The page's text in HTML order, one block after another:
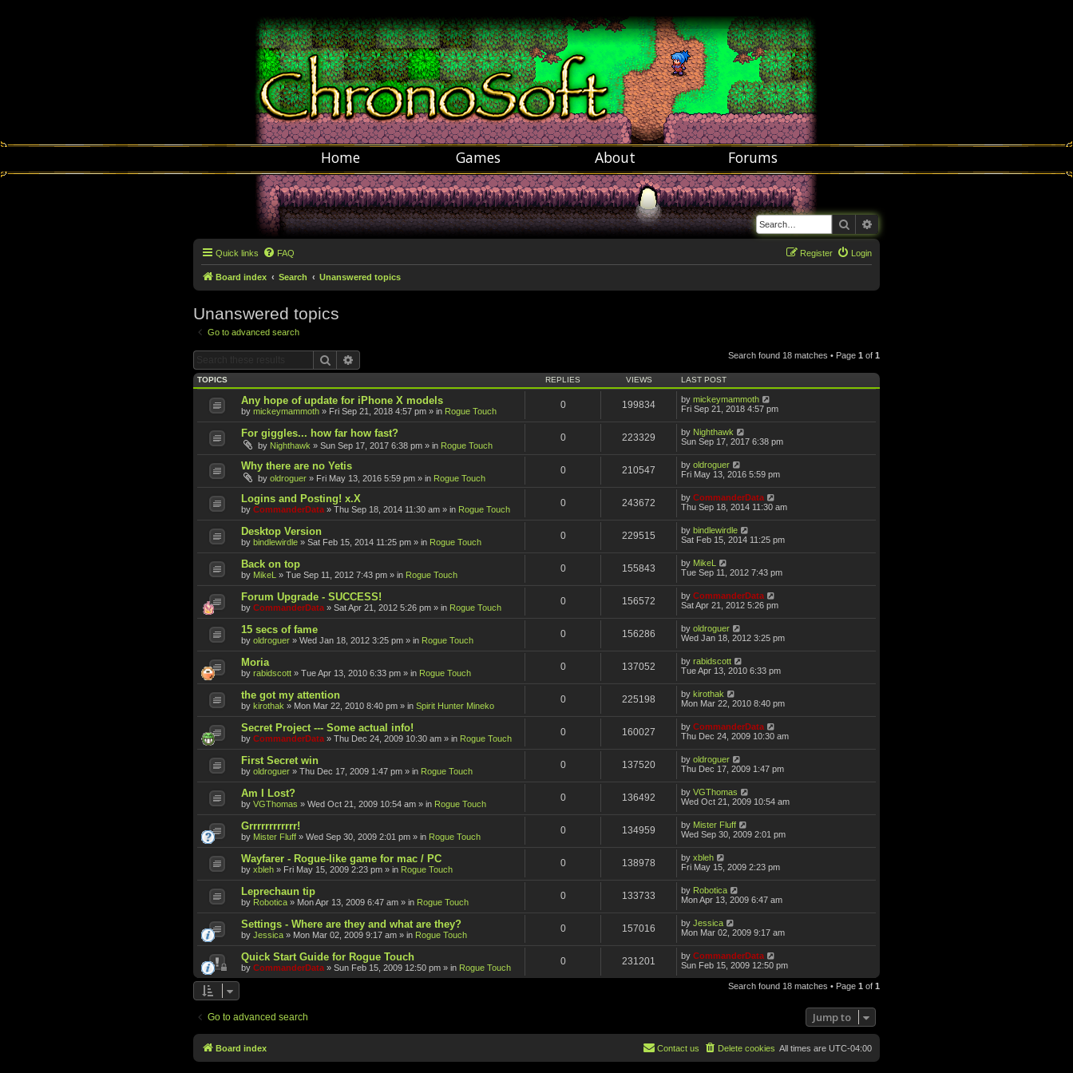
Home Games About Forums
Search
Quick links FAQ Login
Register
Board index Search Unanswered topics
Unanswered topics
Go to advanced search
Search Search found 18 matches • Page 1 of 1
TOPICS REPLIES VIEWS LAST POST
Any hope of update for iPhone X models
by mickeymammoth » Fri Sep 21, 2018 4:57 pm » in Rogue Touch
0 199834 by mickeymammoth
Fri Sep 21, 2018 4:57 pm
For giggles... how far how fast?
by Nighthawk » Sun Sep 17, 2017 6:38 pm » in Rogue Touch
0 223329 by Nighthawk
Sun Sep 17, 2017 6:38 pm
Why there are no Yetis
by oldroguer » Fri May 13, 2016 5:59 pm » in Rogue Touch
0 210547 by oldroguer
Fri May 13, 2016 5:59 pm
Logins and Posting! x.X
by CommanderData » Thu Sep 18, 2014 11:30 am » in Rogue Touch
0 243672 by CommanderData
Thu Sep 18, 2014 11:30 am
Desktop Version
by bindlewirdle » Sat Feb 15, 2014 11:25 pm » in Rogue Touch
0 229515 by bindlewirdle
Sat Feb 15, 2014 11:25 pm
Back on top
by MikeL » Tue Sep 11, 2012 7:43 pm » in Rogue Touch
0 155843 by MikeL
Tue Sep 11, 2012 7:43 pm
Forum Upgrade - SUCCESS!
by CommanderData » Sat Apr 21, 2012 5:26 pm » in Rogue Touch
0 156572 by CommanderData
Sat Apr 21, 2012 5:26 pm
15 secs of fame
by oldroguer » Wed Jan 18, 2012 3:25 pm » in Rogue Touch
0 156286 by oldroguer
Wed Jan 18, 2012 3:25 pm
Moria
by rabidscott » Tue Apr 13, 2010 6:33 pm » in Rogue Touch
0 137052 by rabidscott
Tue Apr 13, 2010 6:33 pm
the got my attention
by kirothak » Mon Mar 22, 2010 8:40 pm » in Spirit Hunter Mineko
0 225198 by kirothak
Mon Mar 22, 2010 8:40 pm
Secret Project --- Some actual info!
by CommanderData » Thu Dec 24, 2009 10:30 am » in Rogue Touch
0 160027 by CommanderData
Thu Dec 24, 2009 10:30 am
First Secret win
by oldroguer » Thu Dec 17, 2009 1:47 pm » in Rogue Touch
0 137520 by oldroguer
Thu Dec 17, 2009 1:47 pm
Am I Lost?
by VGThomas » Wed Oct 21, 2009 10:54 am » in Rogue Touch
0 136492 by VGThomas
Wed Oct 21, 2009 10:54 am
Grrrrrrrrrrrr!
by Mister Fluff » Wed Sep 30, 2009 2:01 pm » in Rogue Touch
0 134959 by Mister Fluff
Wed Sep 30, 2009 2:01 pm
Wayfarer - Rogue-like game for mac / PC
by xbleh » Fri May 15, 2009 2:23 pm » in Rogue Touch
0 138978 by xbleh
Fri May 15, 2009 2:23 pm
Leprechaun tip
by Robotica » Mon Apr 13, 2009 6:47 am » in Rogue Touch
0 133733 by Robotica
Mon Apr 13, 2009 6:47 am
Settings - Where are they and what are they?
by Jessica » Mon Mar 02, 2009 9:17 am » in Rogue Touch
0 157016 by Jessica
Mon Mar 02, 2009 9:17 am
Quick Start Guide for Rogue Touch
by CommanderData » Sun Feb 15, 2009 12:50 pm » in Rogue Touch
0 231201 by CommanderData
Sun Feb 15, 2009 12:50 pm
Search found 18 matches • Page 1 of 1
Go to advanced search Jump to
Board index All times are UTC-04:00
Delete cookies
Contact us